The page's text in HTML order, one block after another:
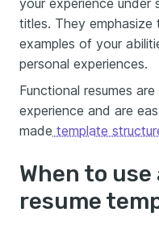
your experience under
titles. They emphasize
examples of your
personal experiences.
Functional resumes
experience and are
made template
When to
resume